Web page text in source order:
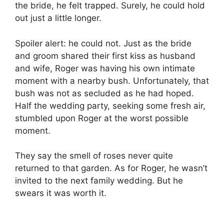
the bride, he felt trapped. Surely, he could hold
out just a little longer.
Spoiler alert: he could not. Just as the bride
and groom shared their first kiss as husband
and wife, Roger was having his own intimate
moment with a nearby bush. Unfortunately, that
bush was not as secluded as he had hoped.
Half the wedding party, seeking some fresh air,
stumbled upon Roger at the worst possible
moment.
They say the smell of roses never quite
returned to that garden. As for Roger, he wasn’t
invited to the next family wedding. But he
swears it was worth it.